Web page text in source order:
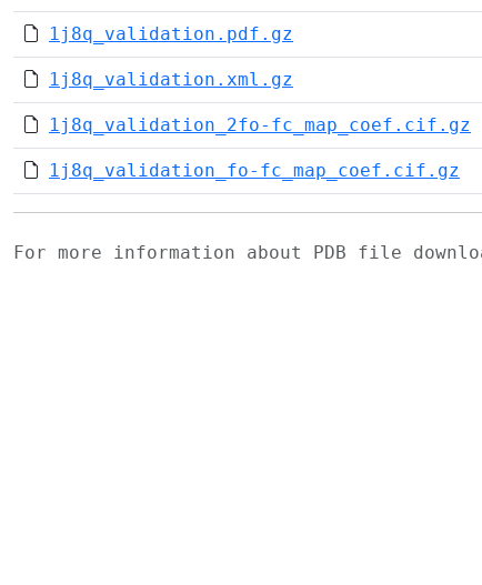
1j8q_validation.pdf.gz
1j8q_validation.xml.gz
1j8q_validation_2fo-fc_map_coef.cif.gz
1j8q_validation_fo-fc_map_coef.cif.gz
For more information about PDB file